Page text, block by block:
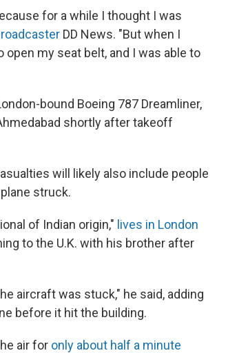
for a while I thought I was
DD News. "But when I
open my seat belt, and I was able to
bound Boeing 787 Dreamliner,
shortly after takeoff
will likely also include people
struck.
of Indian origin," lives in London
to the U.K. with his brother after
aircraft was stuck," he said, adding
before it hit the building.
air for only about half a minute